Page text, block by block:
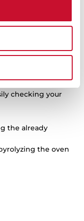
checking your
the already
the oven